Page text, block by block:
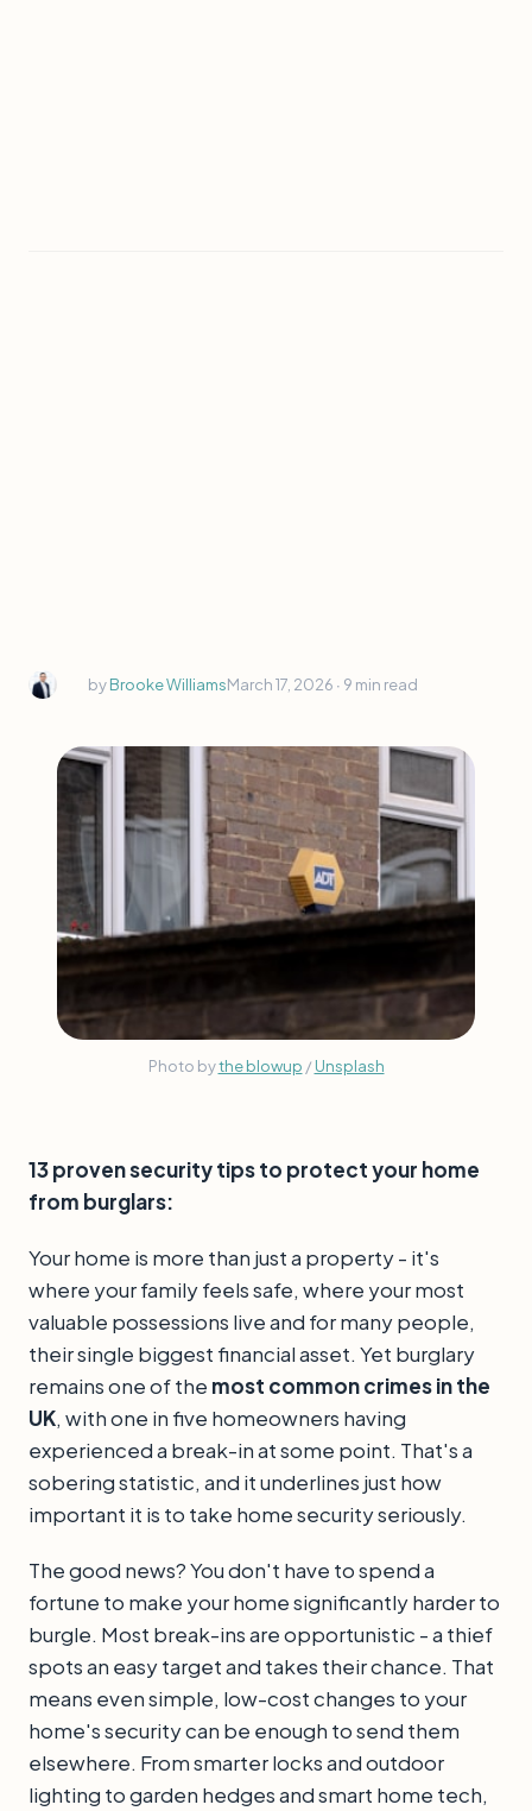
byBrooke WilliamsMarch 17, 2026 ∙ 9 min read
Photo by the blowup / Unsplash
13 proven security tips to protect your home
from burglars:
Your home is more than just a property - it's
where your family feels safe, where your most
valuable possessions live and for many people,
their single biggest financial asset. Yet burglary
remains one of the most common crimes in the
UK, with one in five homeowners having
experienced a break-in at some point. That's a
sobering statistic, and it underlines just how
important it is to take home security seriously.
The good news? You don't have to spend a
fortune to make your home significantly harder to
burgle. Most break-ins are opportunistic - a thief
spots an easy target and takes their chance. That
means even simple, low-cost changes to your
home's security can be enough to send them
elsewhere. From smarter locks and outdoor
lighting to garden hedges and smart home tech,